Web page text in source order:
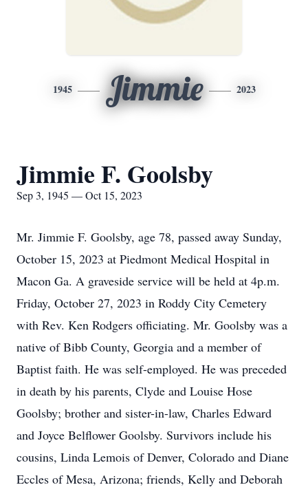
1945 Jimmie 2023
Jimmie F. Goolsby
Sep 3, 1945 — Oct 15, 2023
Mr. Jimmie F. Goolsby, age 78, passed away Sunday,
October 15, 2023 at Piedmont Medical Hospital in
Macon Ga. A graveside service will be held at 4p.m.
Friday, October 27, 2023 in Roddy City Cemetery
with Rev. Ken Rodgers officiating. Mr. Goolsby was a
native of Bibb County, Georgia and a member of
Baptist faith. He was self-employed. He was preceded
in death by his parents, Clyde and Louise Hose
Goolsby; brother and sister-in-law, Charles Edward
and Joyce Belflower Goolsby. Survivors include his
cousins, Linda Lemois of Denver, Colorado and Diane
Eccles of Mesa, Arizona; friends, Kelly and Deborah